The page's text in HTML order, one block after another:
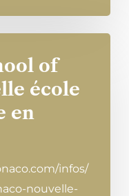
of
école
en
infos/
nouvelle-